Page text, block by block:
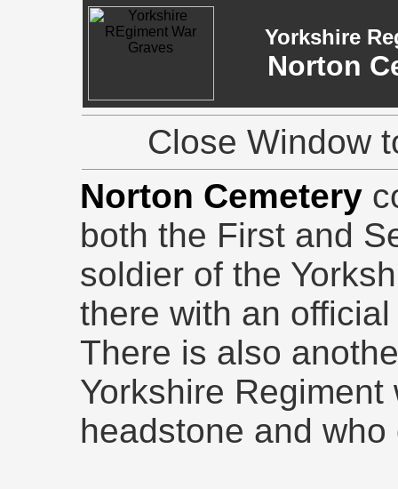
Yorkshire
Norton
Close Window
Norton Cemetery
both the First and
soldier of the
there with an
There is also
Yorkshire
headstone and